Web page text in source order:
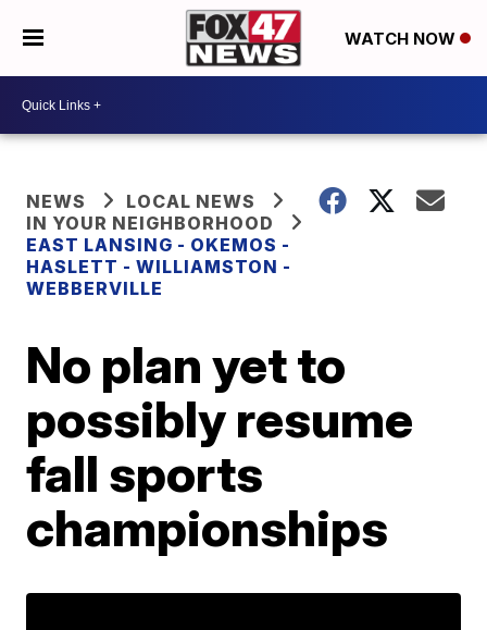
WATCH NOW
NEWS
LOCAL NEWS
IN YOUR NEIGHBORHOOD
EAST LANSING - OKEMOS -
HASLETT - WILLIAMSTON -
WEBBERVILLE
No plan yet to
possibly resume
fall sports
championships